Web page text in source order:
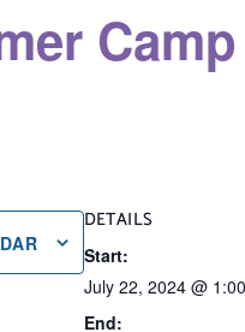
DETAILS
Start:
July 22, 2024 @
End: